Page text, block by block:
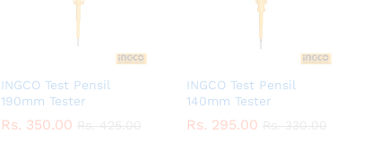
INGCO Test Pensil
190mm Tester
Rs. 350.00
Rs. 350.00
INGCO Test Pensil
140mm Tester
Rs. 295.00
Rs. 295.00